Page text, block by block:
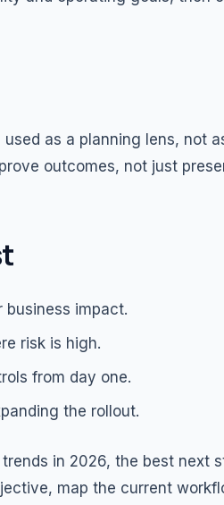
used as a planning lens, not
outcomes, not just
business impact.
risk is high.
from day one.
the rollout.
in 2026, the best next
map the current